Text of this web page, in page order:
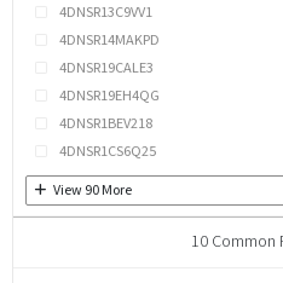
4DNSR13C9VV1
4DNSR14MAKPD
4DNSR19CALE3
4DNSR19EH4QG
4DNSR1BEV218
4DNSR1CS6Q25
View 90 More
10 Common